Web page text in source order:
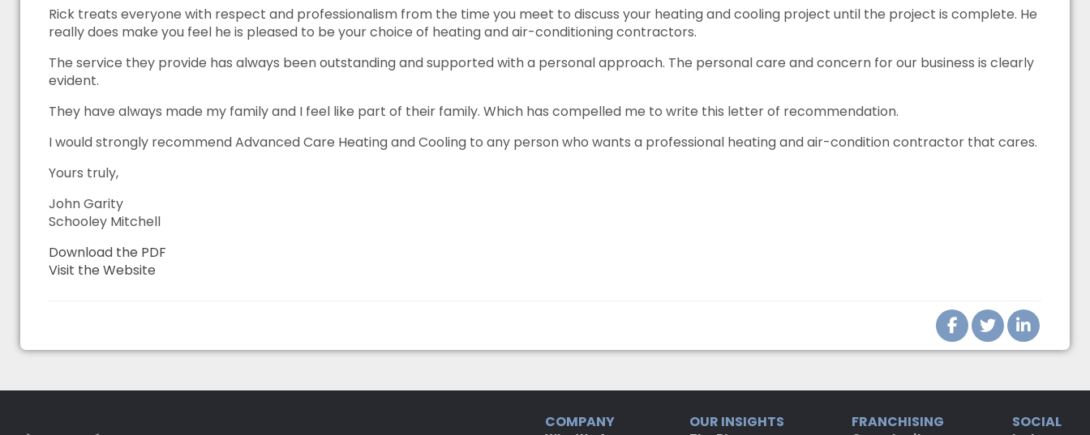
Rick treats everyone with respect and professionalism from the time you meet to discuss your heating and cooling project until the project is complete. He
really does make you feel he is pleased to be your choice of heating and air-conditioning contractors.
The service they provide has always been outstanding and supported with a personal approach. The personal care and concern for our business is clearly
evident.
They have always made my family and I feel like part of their family. Which has compelled me to write this letter of recommendation.
I would strongly recommend Advanced Care Heating and Cooling to any person who wants a professional heating and air-condition contractor that cares.
Yours truly,
John Garity
Schooley Mitchell
Download the PDF
Visit the Website
COMPANY OUR INSIGHTS FRANCHISING SOCIAL